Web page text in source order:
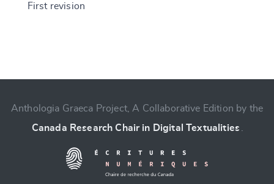
First revision
Change language
CANCEL SUBMIT & CHANGE
Anthologia Graeca Project, A Collaborative Edition by the
Canada Research Chair in Digital Textualities